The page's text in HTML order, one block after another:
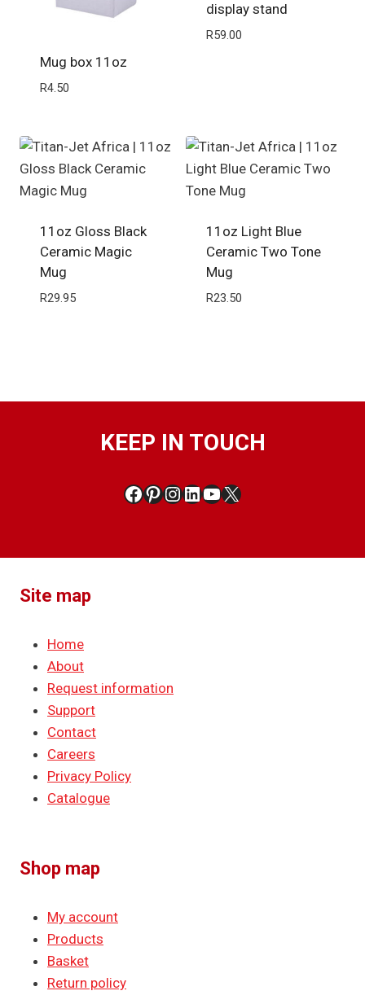
Mug box 11oz
R4.50
display stand
R59.00
11oz Gloss Black
Ceramic Magic
Mug
R29.95
11oz Light Blue
Ceramic Two Tone
Mug
R23.50
KEEP IN TOUCH
Facebook
Pinterest
Instagram
LinkedIn
YouTube
X
Site map
Home
About
Request information
Support
Contact
Careers
Privacy Policy
Catalogue
Shop map
My account
Products
Basket
Return policy